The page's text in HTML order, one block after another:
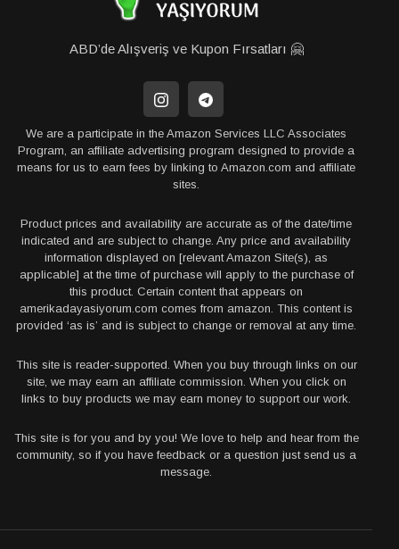
ABD’de Alışveriş ve Kupon Fırsatları 🤗
We are a participate in the Amazon Services LLC Associates
Program, an affiliate advertising program designed to provide a
means for us to earn fees by linking to Amazon.com and affiliate
sites.
Product prices and availability are accurate as of the date/time
indicated and are subject to change. Any price and availability
information displayed on [relevant Amazon Site(s), as
applicable] at the time of purchase will apply to the purchase of
this product. Certain content that appears on
amerikadayasiyorum.com comes from amazon. This content is
provided ‘as is’ and is subject to change or removal at any time.
This site is reader-supported. When you buy through links on our
site, we may earn an affiliate commission. When you click on
links to buy products we may earn money to support our work.
This site is for you and by you! We love to help and hear from the
community, so if you have feedback or a question just send us a
message.